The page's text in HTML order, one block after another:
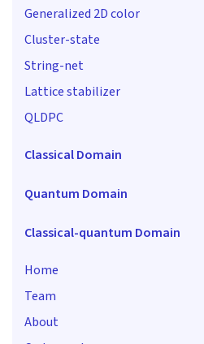
Generalized 2D color
Cluster-state
String-net
Lattice stabilizer
QLDPC
Classical Domain
Quantum Domain
Classical-quantum Domain
Home
Team
About